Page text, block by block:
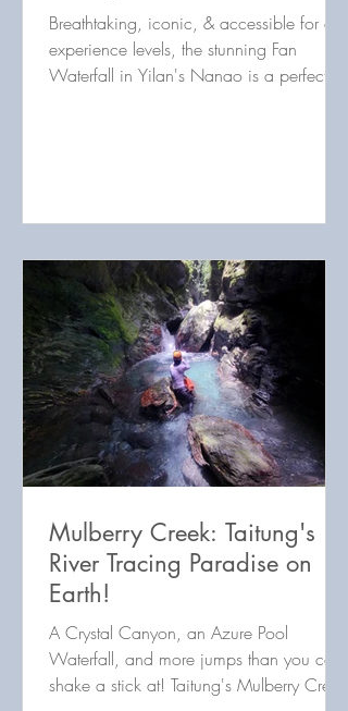
Breathtaking, iconic, & accessible for all
experience levels, the stunning Fan
Waterfall in Yilan's Nanao is a perfect
Mulberry Creek: Taitung's
River Tracing Paradise on
Earth!
A Crystal Canyon, an Azure Pool
Waterfall, and more jumps than you can
shake a stick at! Taitung's Mulberry Creek